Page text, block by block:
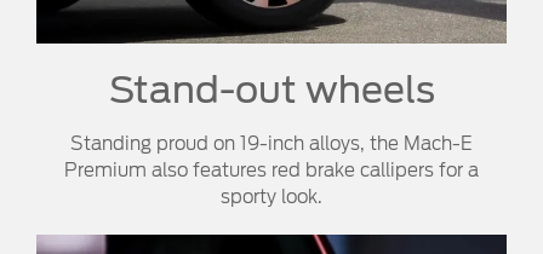
Stand-out wheels
Standing proud on 19-inch alloys, the Mach-E
Premium also features red brake callipers for a
sporty look.